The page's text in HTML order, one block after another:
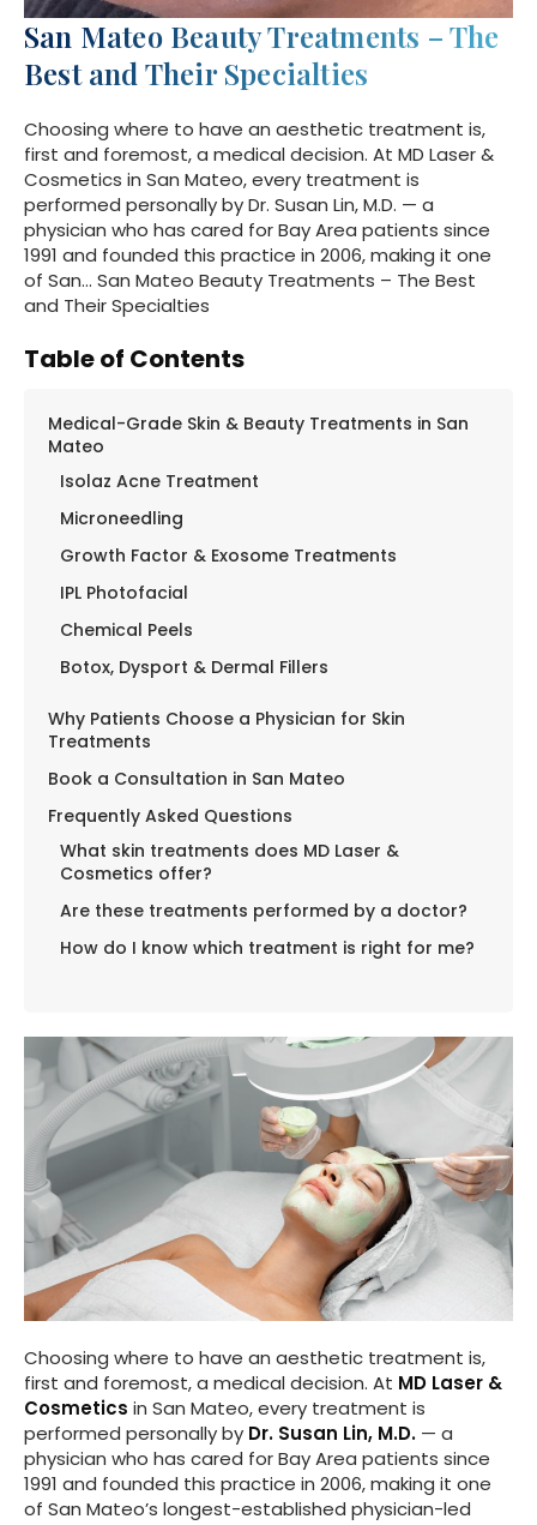
San Mateo Beauty Treatments – The
Best and Their Specialties
Choosing where to have an aesthetic treatment is,
first and foremost, a medical decision. At MD Laser &
Cosmetics in San Mateo, every treatment is
performed personally by Dr. Susan Lin, M.D. — a
physician who has cared for Bay Area patients since
1991 and founded this practice in 2006, making it one
of San… San Mateo Beauty Treatments – The Best
and Their Specialties
Table of Contents
Medical-Grade Skin & Beauty Treatments in San
Mateo
Isolaz Acne Treatment
Microneedling
Growth Factor & Exosome Treatments
IPL Photofacial
Chemical Peels
Botox, Dysport & Dermal Fillers
Why Patients Choose a Physician for Skin
Treatments
Book a Consultation in San Mateo
Frequently Asked Questions
What skin treatments does MD Laser &
Cosmetics offer?
Are these treatments performed by a doctor?
How do I know which treatment is right for me?
Choosing where to have an aesthetic treatment is,
first and foremost, a medical decision. At MD Laser &
Cosmetics in San Mateo, every treatment is
performed personally by Dr. Susan Lin, M.D. — a
physician who has cared for Bay Area patients since
1991 and founded this practice in 2006, making it one
of San Mateo’s longest-established physician-led